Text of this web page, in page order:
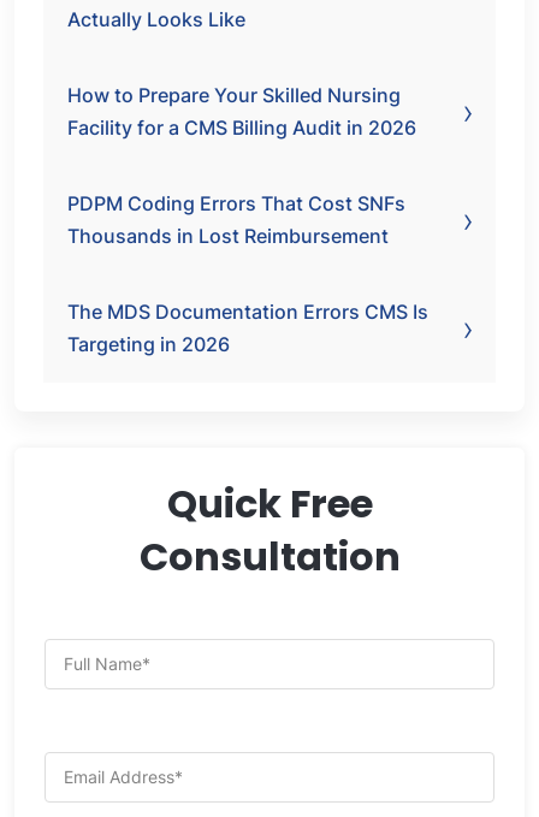
Actually Looks Like
How to Prepare Your Skilled Nursing
Facility for a CMS Billing Audit in 2026
PDPM Coding Errors That Cost SNFs
Thousands in Lost Reimbursement
The MDS Documentation Errors CMS Is
Targeting in 2026
Quick Free
Consultation